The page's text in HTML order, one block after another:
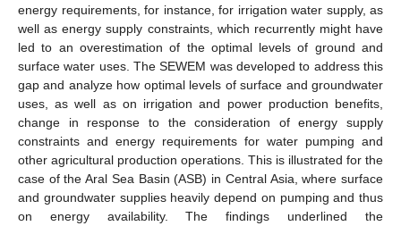
energy requirements, for instance, for irrigation water supply, as
well as energy supply constraints, which recurrently might have
led to an overestimation of the optimal levels of ground and
surface water uses. The SEWEM was developed to address this
gap and analyze how optimal levels of surface and groundwater
uses, as well as on irrigation and power production benefits,
change in response to the consideration of energy supply
constraints and energy requirements for water pumping and
other agricultural production operations. This is illustrated for the
case of the Aral Sea Basin (ASB) in Central Asia, where surface
and groundwater supplies heavily depend on pumping and thus
on energy availability. The findings underlined the